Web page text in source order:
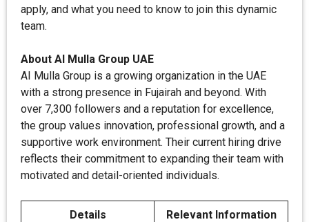
apply, and what you need to know to join this dynamic
team.
About AI Mulla Group UAE
AI Mulla Group is a growing organization in the UAE
with a strong presence in Fujairah and beyond. With
over 7,300 followers and a reputation for excellence,
the group values innovation, professional growth, and a
supportive work environment. Their current hiring drive
reflects their commitment to expanding their team with
motivated and detail-oriented individuals.
Details Relevant Information